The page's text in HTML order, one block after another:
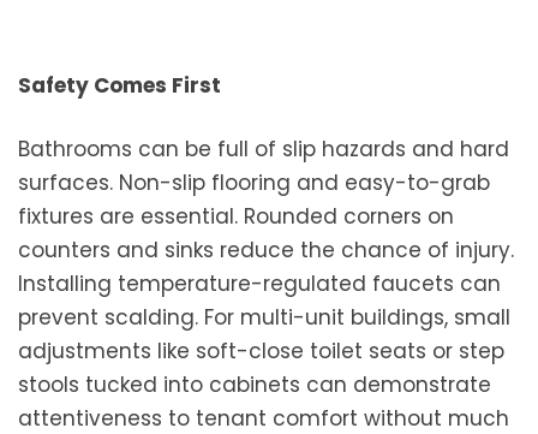
Safety Comes First
Bathrooms can be full of slip hazards and hard
surfaces. Non-slip flooring and easy-to-grab
fixtures are essential. Rounded corners on
counters and sinks reduce the chance of injury.
Installing temperature-regulated faucets can
prevent scalding. For multi-unit buildings, small
adjustments like soft-close toilet seats or step
stools tucked into cabinets can demonstrate
attentiveness to tenant comfort without much